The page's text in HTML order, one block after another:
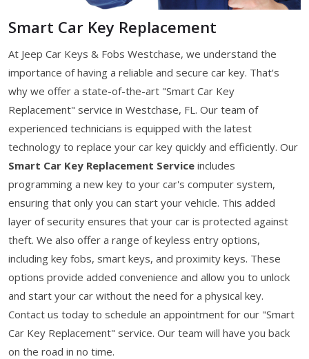
Smart Car Key Replacement
At Jeep Car Keys & Fobs Westchase, we understand the
importance of having a reliable and secure car key. That's
why we offer a state-of-the-art "Smart Car Key
Replacement" service in Westchase, FL. Our team of
experienced technicians is equipped with the latest
technology to replace your car key quickly and efficiently. Our
Smart Car Key Replacement Service includes
programming a new key to your car's computer system,
ensuring that only you can start your vehicle. This added
layer of security ensures that your car is protected against
theft. We also offer a range of keyless entry options,
including key fobs, smart keys, and proximity keys. These
options provide added convenience and allow you to unlock
and start your car without the need for a physical key.
Contact us today to schedule an appointment for our "Smart
Car Key Replacement" service. Our team will have you back
on the road in no time.